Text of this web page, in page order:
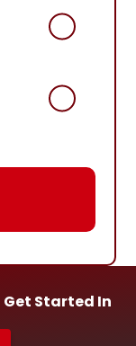
Get Started In